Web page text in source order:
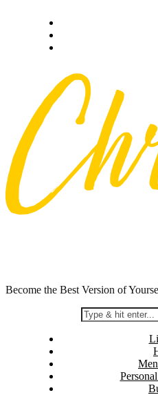
Become the Best Version of